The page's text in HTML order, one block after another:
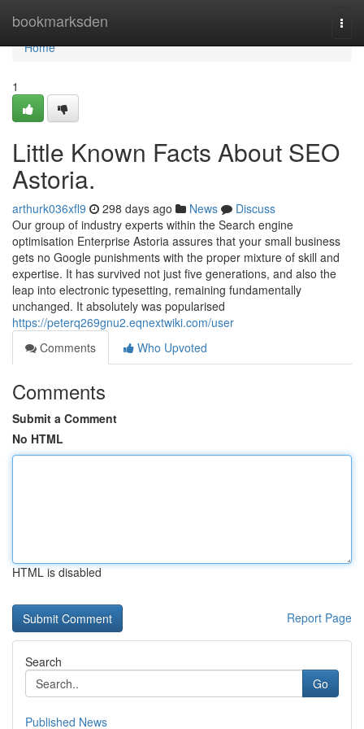
bookmarksden
Home
Home
1
Little Known Facts About SEO
Astoria.
arthurk036xfl9 298 days ago News
Discuss
Our group of industry experts within the Search engine
optimisation Enterprise Astoria assures that your small business
gets no Google punishments with the proper mixture of skill and
expertise. It has survived not just five generations, and also the
leap into electronic typesetting, remaining fundamentally
unchanged. It absolutely was popularised
https://peterq269gnu2.eqnextwiki.com/user
Comments
Who Upvoted
Comments
Submit a Comment
No HTML
HTML is disabled
Report Page
Search
Go
Published News